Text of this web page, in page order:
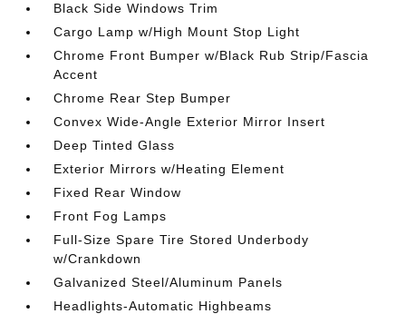
Black Side Windows Trim
Cargo Lamp w/High Mount Stop Light
Chrome Front Bumper w/Black Rub Strip/Fascia
Accent
Chrome Rear Step Bumper
Convex Wide-Angle Exterior Mirror Insert
Deep Tinted Glass
Exterior Mirrors w/Heating Element
Fixed Rear Window
Front Fog Lamps
Full-Size Spare Tire Stored Underbody
w/Crankdown
Galvanized Steel/Aluminum Panels
Headlights-Automatic Highbeams